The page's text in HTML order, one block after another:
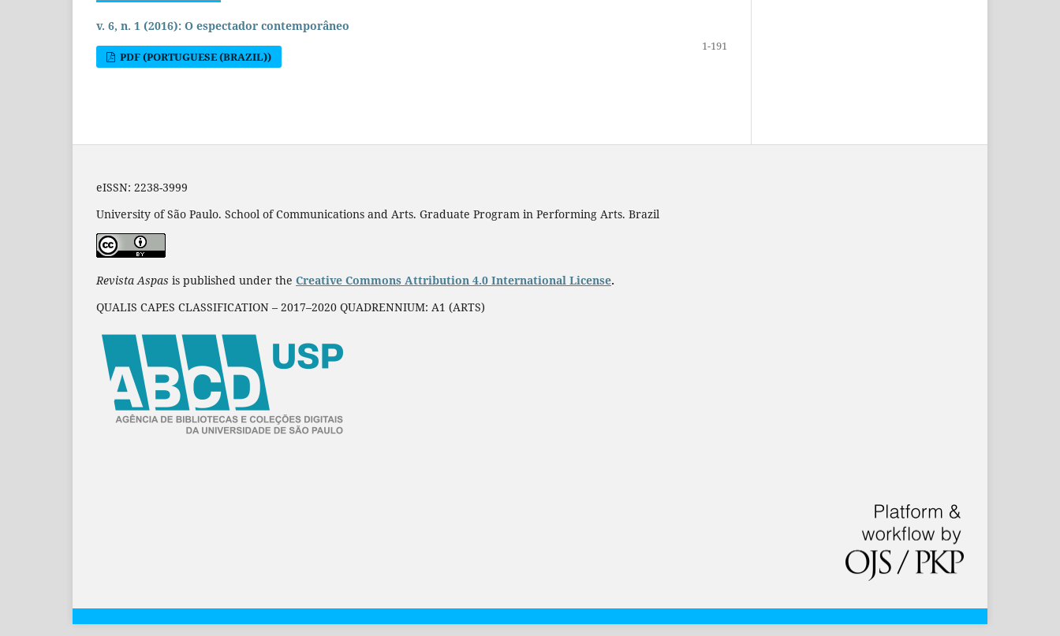
v. 6, n. 1 (2016): O espectador contemporâneo
1-191
PDF (PORTUGUESE (BRAZIL))
eISSN: 2238-3999
University of São Paulo. School of Communications and Arts. Graduate Program in Performing Arts. Brazil
Revista Aspas is published under the Creative Commons Attribution 4.0 International License.
QUALIS CAPES CLASSIFICATION – 2017–2020 QUADRENNIUM: A1 (ARTS)